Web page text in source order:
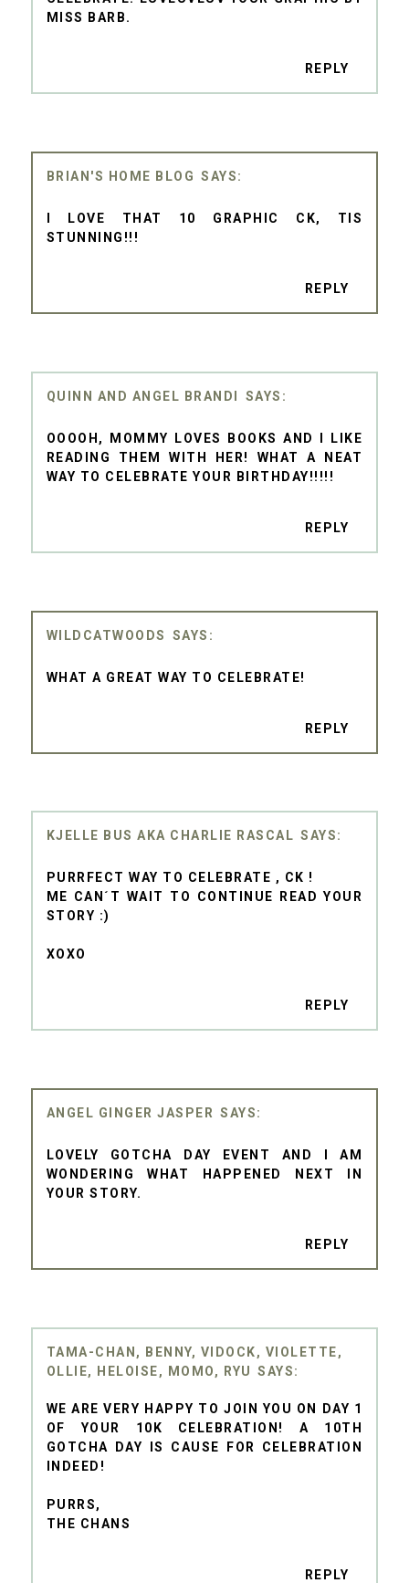
MISS BARB.
REPLY
BRIAN'S HOME BLOG
I LOVE THAT 10 GRAPHIC CK, TIS
STUNNING!!!
REPLY
QUINN AND ANGEL BRANDI
OOOOH, MOMMY LOVES BOOKS AND I LIKE
READING THEM WITH HER! WHAT A NEAT
WAY TO CELEBRATE YOUR BIRTHDAY!!!!!
REPLY
WILDCATWOODS
WHAT A GREAT WAY TO CELEBRATE!
REPLY
KJELLE BUS AKA CHARLIE RASCAL
PURRFECT WAY TO CELEBRATE , CK !
ME CAN´T WAIT TO CONTINUE READ YOUR
STORY :)
XOXO
REPLY
ANGEL GINGER JASPER
LOVELY GOTCHA DAY EVENT AND I AM
WONDERING WHAT HAPPENED NEXT IN
YOUR STORY.
REPLY
TAMA-CHAN, BENNY, VIDOCK, VIOLETTE,
OLLIE, HELOISE, MOMO, RYU
WE ARE VERY HAPPY TO JOIN YOU ON DAY 1
OF YOUR 10K CELEBRATION! A 10TH
GOTCHA DAY IS CAUSE FOR CELEBRATION
INDEED!
PURRS,
THE CHANS
REPLY